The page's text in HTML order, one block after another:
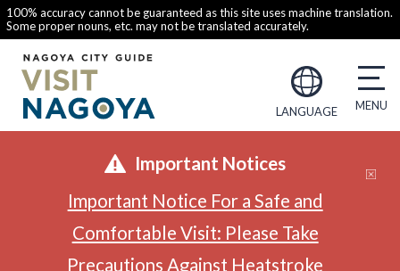
100% accuracy cannot be guaranteed as this site uses machine translation.
Some proper nouns, etc. may not be translated accurately.
LANGUAGE
Important Notices
Important Notice For a Safe and
Comfortable Visit: Please Take
Precautions Against Heatstroke